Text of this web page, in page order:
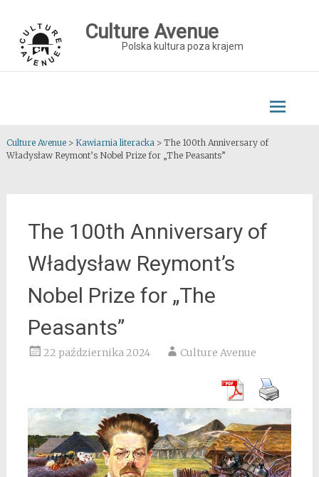
content
Culture Avenue
Polska kultura poza krajem
Culture Avenue> Kawiarnia literacka> The 100th Anniversary of
Władysław Reymont’s Nobel Prize for „The Peasants”
The 100th Anniversary of
Władysław Reymont’s
Nobel Prize for „The
Peasants”
22 października 2024 Culture Avenue